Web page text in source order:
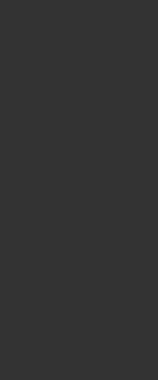
Kaftan With Slip